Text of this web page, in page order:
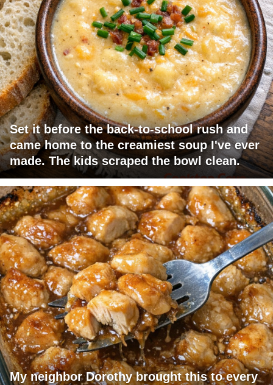
Set it before the back-to-school rush and
came home to the creamiest soup I've ever
made. The kids scraped the bowl clean.
My neighbor Dorothy brought this to every